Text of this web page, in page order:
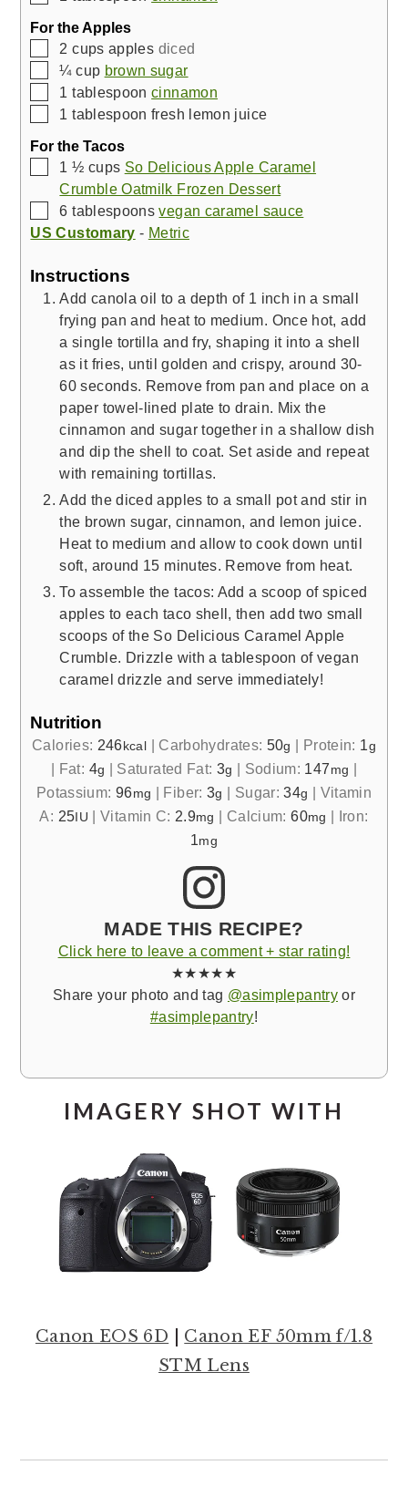
For the Apples
▢
2 cups apples diced
▢
¼ cup brown sugar
▢
1 tablespoon cinnamon
▢
1 tablespoon fresh lemon juice
For the Tacos
▢
1 ½ cups So Delicious Apple Caramel
Crumble Oatmilk Frozen Dessert
▢
6 tablespoons vegan caramel sauce
US Customary - Metric
Instructions
Add canola oil to a depth of 1 inch in a small
frying pan and heat to medium. Once hot, add
a single tortilla and fry, shaping it into a shell
as it fries, until golden and crispy, around 30-
60 seconds. Remove from pan and place on a
paper towel-lined plate to drain. Mix the
cinnamon and sugar together in a shallow dish
and dip the shell to coat. Set aside and repeat
with remaining tortillas.
Add the diced apples to a small pot and stir in
the brown sugar, cinnamon, and lemon juice.
Heat to medium and allow to cook down until
soft, around 15 minutes. Remove from heat.
To assemble the tacos: Add a scoop of spiced
apples to each taco shell, then add two small
scoops of the So Delicious Caramel Apple
Crumble. Drizzle with a tablespoon of vegan
caramel drizzle and serve immediately!
Nutrition
Calories: 246 kcal Carbohydrates: 50g Protein: 1g
Fat: 4g Saturated Fat: 3g Sodium: 147 mg
Potassium: 96mg Fiber: 3g Sugar:34g
Vitamin
A: 25 IU |Vitamin C: 2.9mg Calcium:60mg
Iron:
1mg
MADE THIS RECIPE?
Click here to leave a comment + star rating!
★★★★★
Share your photo and tag @asimplepantryor
#asimplepantry!
IMAGERY SHOT WITH
Canon EOS 6D
Canon EF 50mm f/1.8
STM Lens